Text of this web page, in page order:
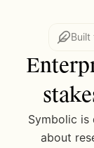
Built
Symbolic is
about